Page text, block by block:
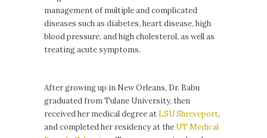
management of multiple and complicated
diseases such as diabetes, heart disease, high
blood pressure, and high cholesterol, as well as
treating acute symptoms.
After growing up in New Orleans, Dr. Babu
graduated fromTulane University, then
received her medical degree at LSU Shreveport,
and completed her residency at the UT Medical